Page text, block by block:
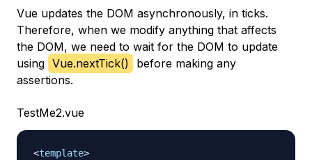
Vue updates the DOM asynchronously, in ticks.
Therefore, when we modify anything that affects
the DOM, we need to wait for the DOM to update
using Vue.nextTick()
before making any
assertions.
TestMe2.vue
<template>